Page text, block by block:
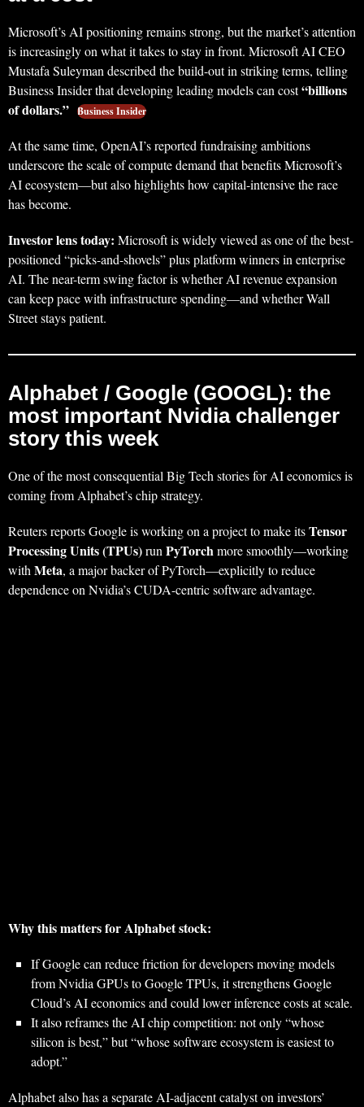
Microsoft’s AI positioning remains strong, but the market’s attention
is increasingly on what it takes to stay in front. Microsoft AI CEO
Mustafa Suleyman described the build-out in striking terms, telling
Business Insider that developing leading models can cost“billions
of dollars.” Business Insider
At the same time, OpenAI’s reported fundraising ambitions
underscore the scale of compute demand that benefits Microsoft’s
AI ecosystem—but also highlights how capital-intensive the race
has become.
Investor lens today: Microsoft is widely viewed as one of the best-
positioned “picks-and-shovels” plus platform winners in enterprise
AI. The near-term swing factor is whether AI revenue expansion
can keep pace with infrastructure spending—and whether Wall
Street stays patient.
Alphabet / Google (GOOGL): the
most important Nvidia challenger
story this week
One of the most consequential Big Tech stories for AI economics is
coming from Alphabet’s chip strategy.
Reuters reports Google is working on a project to make itsTensor
Processing Units (TPUs)run PyTorchmore smoothly—working
with Meta, a major backer of PyTorch—explicitly to reduce
dependence on Nvidia’s CUDA-centric software advantage.
Why this matters for Alphabet stock:
If Google can reduce friction for developers moving models
from Nvidia GPUs to Google TPUs, it strengthens Google
Cloud’s AI economics and could lower inference costs at scale.
It also reframes the AI chip competition: not only “whose
silicon is best,” but “whose software ecosystem is easiest to
adopt.”
Alphabet also has a separate AI-adjacent catalyst on investors’